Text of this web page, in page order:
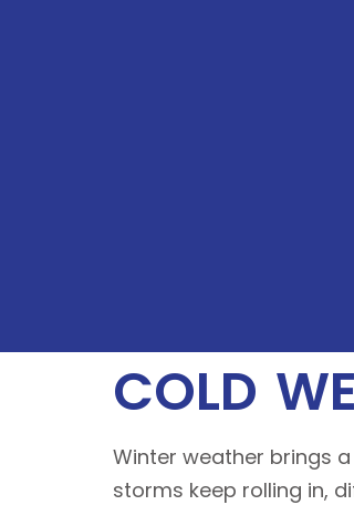
COLD
Winter weather brings
storms keep rolling in,